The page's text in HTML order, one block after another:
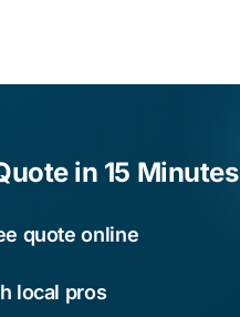
in 15 Minutes
quote online
local pros